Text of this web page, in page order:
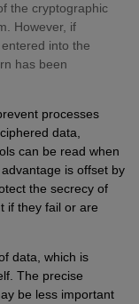
the cryptographic
However, if
into the
has been
processes
data,
can be read when
is offset by
the secrecy of
if they fail or are
data, which is
The precise
be less important